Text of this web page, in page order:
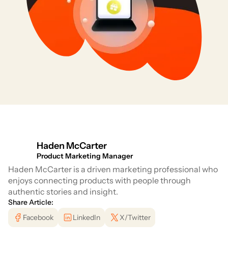
Haden McCarter
Product Marketing Manager
Haden McCarter is a driven marketing professional who
enjoys connecting products with people through
authentic stories and insight.
Share Article:
Facebook
LinkedIn X/Twitter